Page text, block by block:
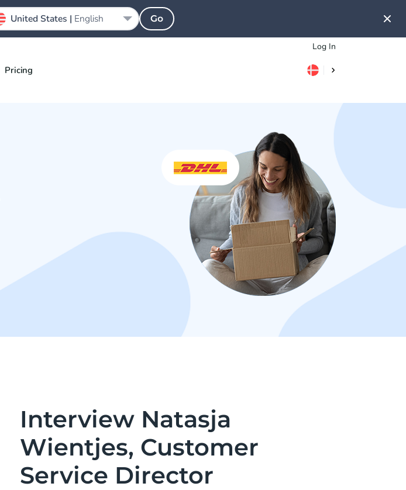
Log In
Pricing
Interview Natasja
Wientjes, Customer
Service Director
United States | English Go